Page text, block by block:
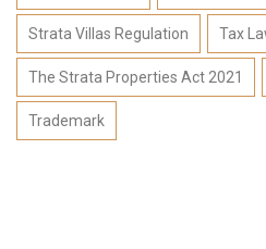
Strata Villas Regulation Tax
The Strata Properties Act 2021
Trademark